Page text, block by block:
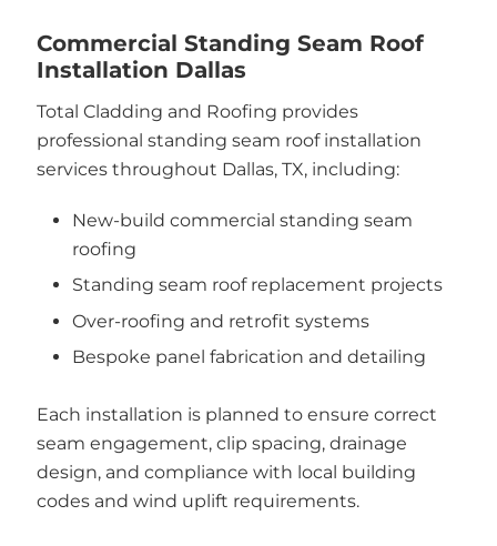
Commercial Standing Seam Roof
Installation Dallas
Total Cladding and Roofing provides
professional standing seam roof installation
services throughout Dallas, TX, including:
New-build commercial standing seam
roofing
Standing seam roof replacement projects
Over-roofing and retrofit systems
Bespoke panel fabrication and detailing
Each installation is planned to ensure correct
seam engagement, clip spacing, drainage
design, and compliance with local building
codes and wind uplift requirements.